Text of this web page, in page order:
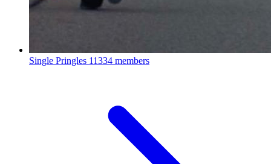
Single Pringles 11334 members